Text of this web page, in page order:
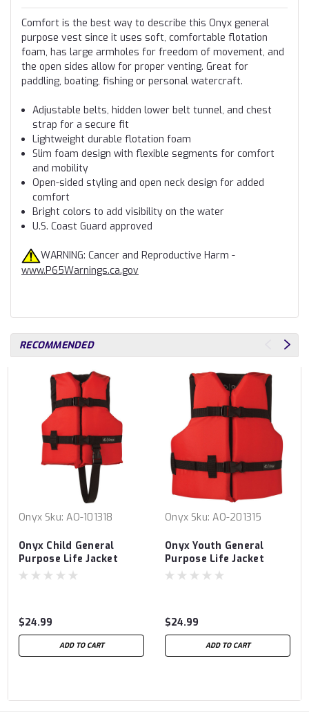
Comfort is the best way to describe this Onyx general
purpose vest since it uses soft, comfortable flotation
foam, has large armholes for freedom of movement, and
the open sides allow for proper venting. Great for
paddling, boating, fishing or personal watercraft.
Adjustable belts, hidden lower belt tunnel, and chest
strap for a secure fit
Lightweight durable flotation foam
Slim foam design with flexible segments for comfort
and mobility
Open-sided styling and open neck design for added
comfort
Bright colors to add visibility on the water
U.S. Coast Guard approved
WARNING: Cancer and Reproductive Harm -
www.P65Warnings.ca.gov
RECOMMENDED
Onyx Sku: AO-101318
Onyx Child General
Purpose Life Jacket
$24.99
ADD TO CART
Onyx Sku: AO-201315
Onyx Youth General
Purpose Life Jacket
$24.99
ADD TO CART